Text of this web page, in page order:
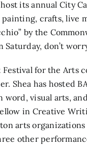
its annual City
crafts, live
by the
don’t
Festival for the Arts
Shea has hosted
word, visual arts,
in Creative
arts
other